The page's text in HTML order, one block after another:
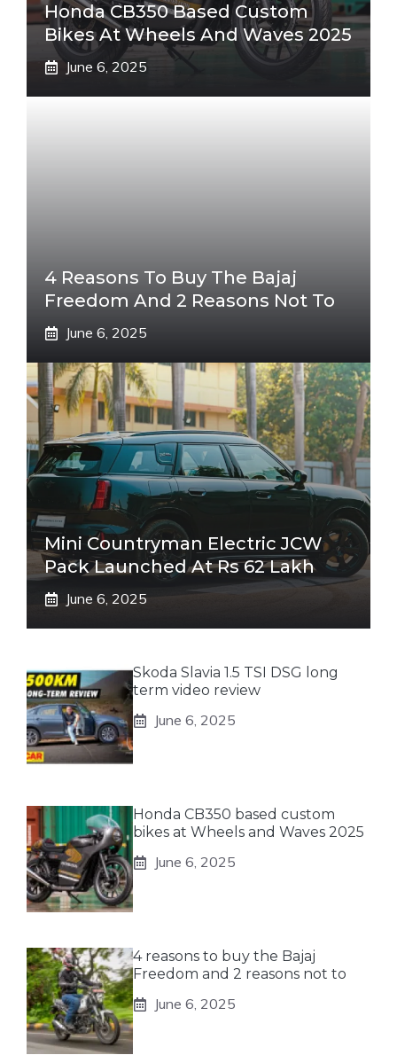
Honda CB350 Based Custom
Bikes At Wheels And Waves 2025
June 6, 2025
4 Reasons To Buy The Bajaj
Freedom And 2 Reasons Not To
June 6, 2025
Mini Countryman Electric JCW
Pack Launched At Rs 62 Lakh
June 6, 2025
Skoda Slavia 1.5 TSI DSG long
term video review
June 6, 2025
Honda CB350 based custom
bikes at Wheels and Waves 2025
June 6, 2025
4 reasons to buy the Bajaj
Freedom and 2 reasons not to
June 6, 2025